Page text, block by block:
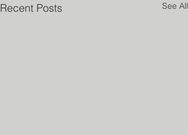
Recent Posts See All